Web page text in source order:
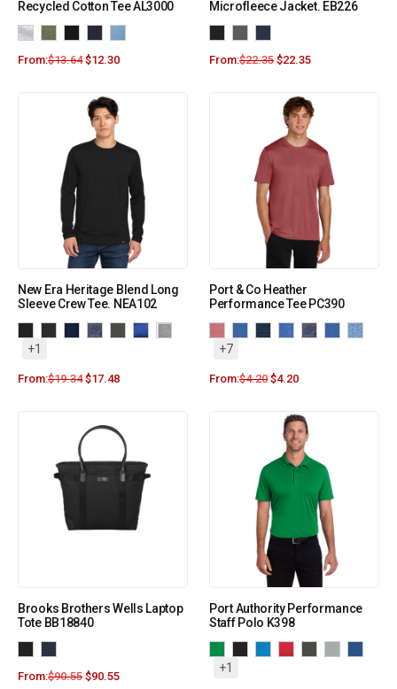
Recycled Cotton Tee AL3000
From:$13.64 $12.30
Microfleece Jacket. EB226
From:$22.35 $22.35
New Era Heritage Blend Long
Sleeve Crew Tee. NEA102
+1
From:$19.34 $17.48
Port & Co Heather
Performance Tee PC390
+7
From:$4.20 $4.20
Brooks Brothers Wells Laptop
Tote BB18840
From:$90.55 $90.55
Port Authority Performance
Staff Polo K398
+1